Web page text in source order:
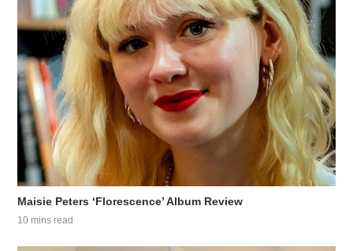
Maisie Peters ‘Florescence’ Album Review
10 mins read